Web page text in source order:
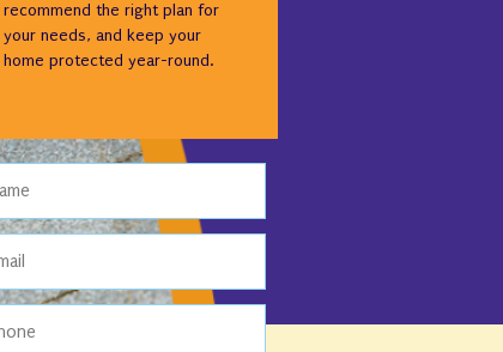
recommend the right plan for
your needs, and keep your
home protected year-round.